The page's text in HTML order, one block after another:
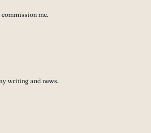
me.
writing and news.